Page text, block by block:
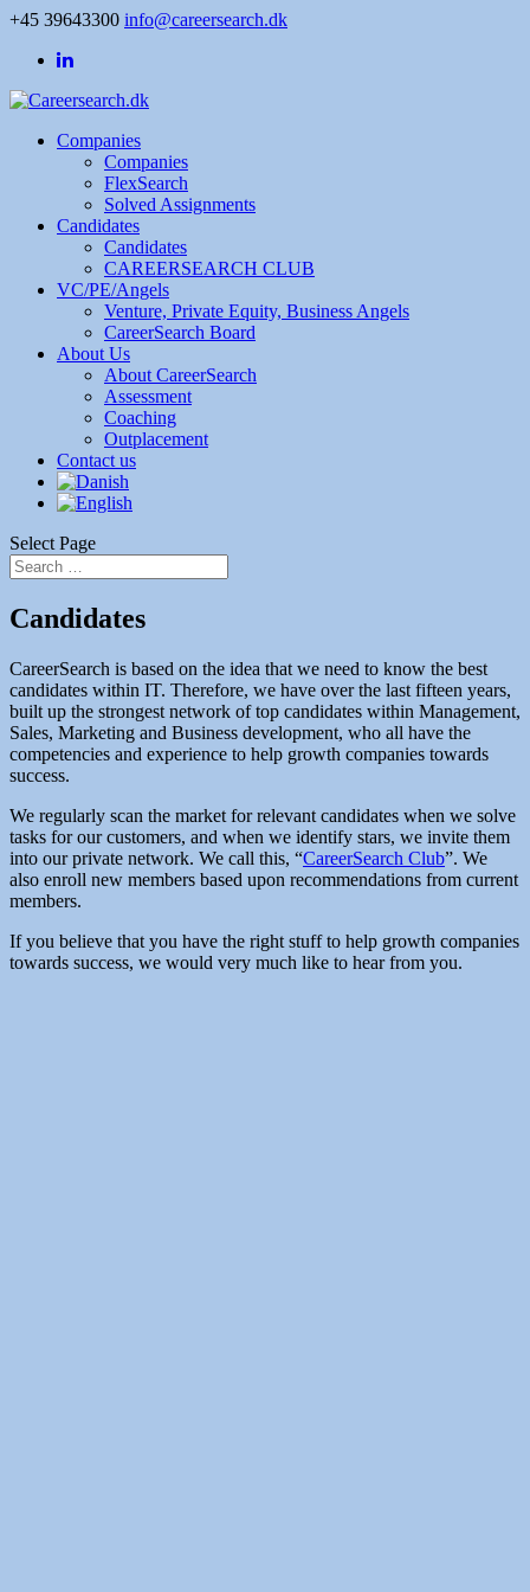
+45 39643300 info@careersearch.dk
Companies
Companies
FlexSearch
Solved Assignments
Candidates
Candidates
CAREERSEARCH CLUB
VC/PE/Angels
Venture, Private Equity, Business Angels
CareerSearch Board
About Us
About CareerSearch
Assessment
Coaching
Outplacement
Contact us
Select Page
Candidates
CareerSearch is based on the idea that we need to know the best
candidates within IT. Therefore, we have over the last fifteen years,
built up the strongest network of top candidates within Management,
Sales, Marketing and Business development, who all have the
competencies and experience to help growth companies towards
success.
We regularly scan the market for relevant candidates when we solve
tasks for our customers, and when we identify stars, we invite them
into our private network. We call this, “CareerSearch Club”. We
also enroll new members based upon recommendations from current
members.
If you believe that you have the right stuff to help growth companies
towards success, we would very much like to hear from you.